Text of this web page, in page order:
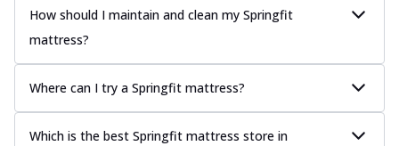
How should I maintain and clean my Springfit
mattress?
Where can I try a Springfit mattress?
Which is the best Springfit mattress store in